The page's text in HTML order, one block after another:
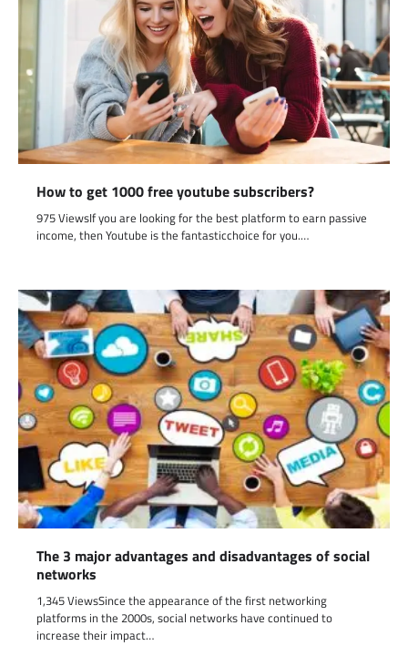
How to get 1000 free youtube subscribers?
975 ViewsIf you are looking for the best platform to earn passive
income, then Youtube is the fantasticchoice for you.…
The 3 major advantages and disadvantages of social
networks
1,345 ViewsSince the appearance of the first networking
platforms in the 2000s, social networks have continued to
increase their impact…